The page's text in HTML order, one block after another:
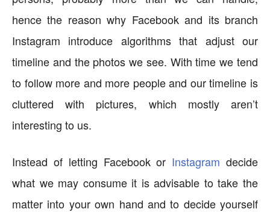
hence the reason why Facebook and its branch
Instagram introduce algorithms that adjust our
timeline and the photos we see. With time we tend
to follow more and more people and our timeline is
cluttered with pictures, which mostly aren’t
interesting to us.
Instead of letting Facebook or Instagram decide
what we may consume it is advisable to take the
matter into your own hand and to decide yourself